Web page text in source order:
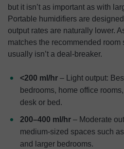
but it isn’t as important as with
Portable humidifiers are
output rates are naturally lower.
matches the recommended room
usually isn’t a deal-breaker.
<200 ml/hr – Light output:
bedrooms, home office
desk or bed.
200–400 ml/hr – Moderate
medium-sized spaces such
and larger bedrooms.